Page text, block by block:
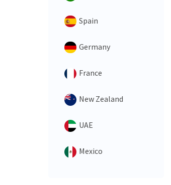
Spain
Germany
France
New Zealand
UAE
Mexico